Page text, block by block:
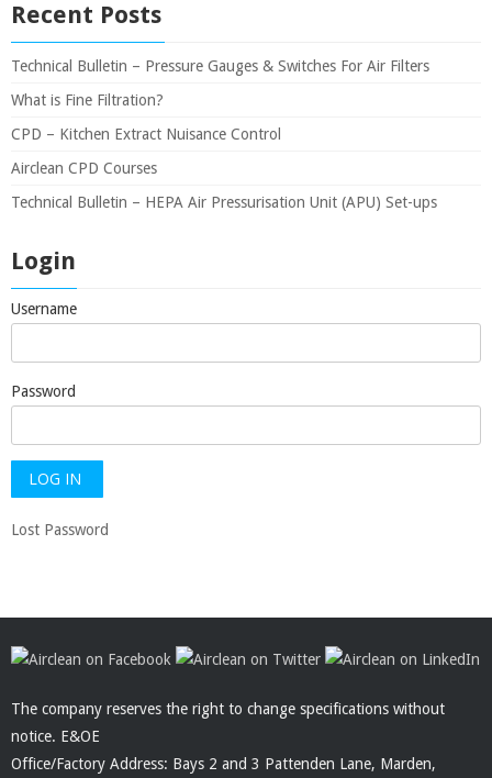
Recent Posts
Technical Bulletin – Pressure Gauges & Switches For Air Filters
What is Fine Filtration?
CPD – Kitchen Extract Nuisance Control
Airclean CPD Courses
Technical Bulletin – HEPA Air Pressurisation Unit (APU) Set-ups
Login
Username
Password
Lost Password
The company reserves the right to change specifications without
notice. E&OE
Office/Factory Address: Bays 2 and 3 Pattenden Lane, Marden,